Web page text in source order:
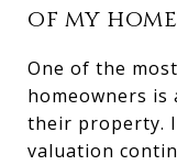
of my
One of the
homeowners is
their property.
valuation